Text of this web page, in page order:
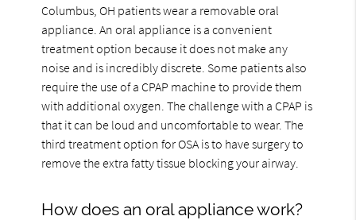
Columbus, OH patients wear a removable oral
appliance. An oral appliance is a convenient
treatment option because it does not make any
noise and is incredibly discrete. Some patients also
require the use of a CPAP machine to provide them
with additional oxygen. The challenge with a CPAP is
that it can be loud and uncomfortable to wear. The
third treatment option for OSA is to have surgery to
remove the extra fatty tissue blocking your airway.
How does an oral appliance work?